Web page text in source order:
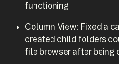
functioning
Column View: Fixed a
created child folders
file browser after being